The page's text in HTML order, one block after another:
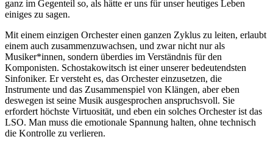
ganz im Gegenteil so, als hätte er uns für unser heutiges Leben
einiges zu sagen.
Mit einem einzigen Orchester einen ganzen Zyklus zu leiten, erlaubt
einem auch zusammenzuwachsen, und zwar nicht nur als
Musiker*innen, sondern überdies im Verständnis für den
Komponisten. Schostakowitsch ist einer unserer bedeutendsten
Sinfoniker. Er versteht es, das Orchester einzusetzen, die
Instrumente und das Zusammenspiel von Klängen, aber eben
deswegen ist seine Musik ausgesprochen anspruchsvoll. Sie
erfordert höchste Virtuosität, und eben ein solches Orchester ist das
LSO. Man muss die emotionale Spannung halten, ohne technisch
die Kontrolle zu verlieren.